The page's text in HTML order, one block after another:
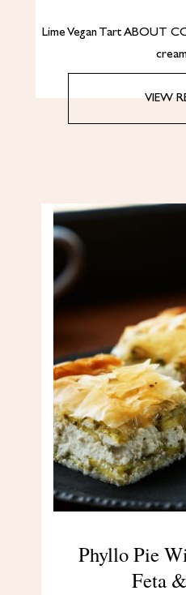
Lime Vegan Tart ABOUT
VIEW
Phyllo Pie
Feta